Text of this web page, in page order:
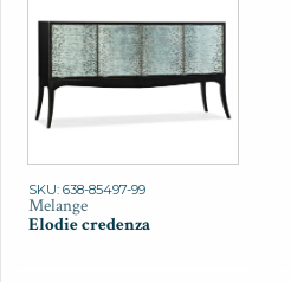
SKU: 638-85497-99
Melange
Elodie credenza